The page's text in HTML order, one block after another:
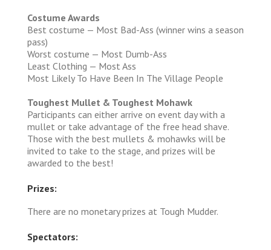
Costume Awards
Best costume — Most Bad-Ass (winner wins a season
pass)
Worst costume — Most Dumb-Ass
Least Clothing — Most Ass
Most Likely To Have Been In The Village People
Toughest Mullet & Toughest Mohawk
Participants can either arrive on event day with a
mullet or take advantage of the free head shave.
Those with the best mullets & mohawks will be
invited to take to the stage, and prizes will be
awarded to the best!
Prizes:
There are no monetary prizes at Tough Mudder.
Spectators: